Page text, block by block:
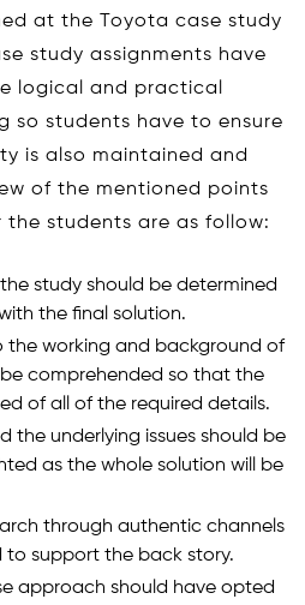
at the Toyota case study
study assignments have
logical and practical
so students have to ensure
is also maintained and
of the mentioned points
students are as follow:
study should be determined
the final solution.
the working and background of
comprehended so that the
of all of the required details.
the underlying issues should be
as the whole solution will be
through authentic channels
support the back story.
approach should have opted